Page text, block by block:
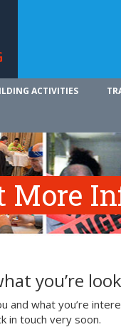
ACTIVITIES
More
you’re
and what you’re
in touch very soon.